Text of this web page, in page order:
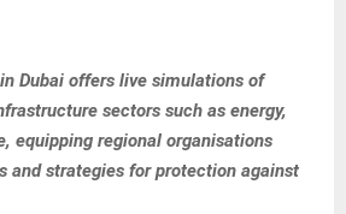
in Dubai offers live simulations of
sectors such as energy,
equipping regional organisations
and strategies for protection against